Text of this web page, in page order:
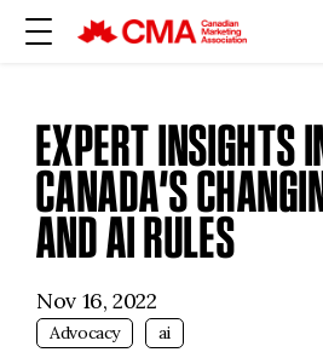
EXPERT INSIGHTS
CANADA’S
AND AI RULES
Nov 16, 2022
Advocacy ai